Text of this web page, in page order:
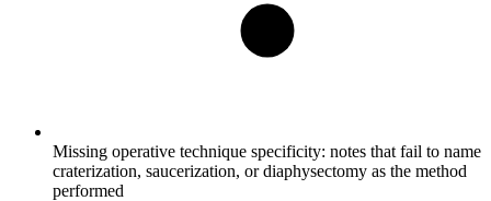
Missing operative technique specificity: notes that fail to name
craterization, saucerization, or diaphysectomy as the method
performed